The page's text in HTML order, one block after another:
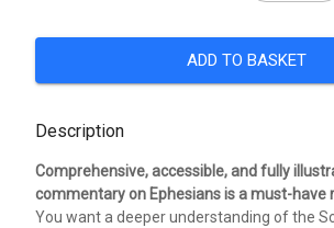
ADD TO BASKET
Description
Comprehensive, accessible, and fully
commentary on Ephesians is a must-have
You want a deeper understanding of the